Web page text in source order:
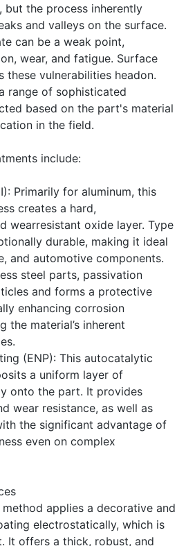
but the process inherently
and valleys on the surface.
can be a weak point,
wear, and fatigue. Surface
these vulnerabilities headon.
range of sophisticated
based on the part's material
in the field.
include:
Primarily for aluminum, this
creates a hard,
wearresistant oxide layer. Type
durable, making it ideal
and automotive components.
steel parts, passivation
and forms a protective
enhancing corrosion
the material’s inherent
(ENP): This autocatalytic
a uniform layer of
onto the part. It provides
wear resistance, as well as
the significant advantage of
even on complex
applies a decorative and
electrostatically, which is
It offers a thick, robust, and